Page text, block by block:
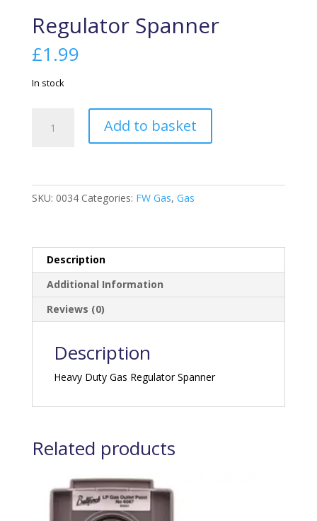
Regulator Spanner
£1.99
In stock
Spanner
Add to basket
SKU: 0034 Categories: FW Gas, Gas
Description
Additional Information
Reviews (0)
Description
Heavy Duty Gas Regulator Spanner
Related products